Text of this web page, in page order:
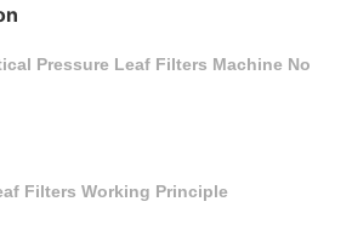
Pressure Leaf Filters Machine No
Filters Working Principle